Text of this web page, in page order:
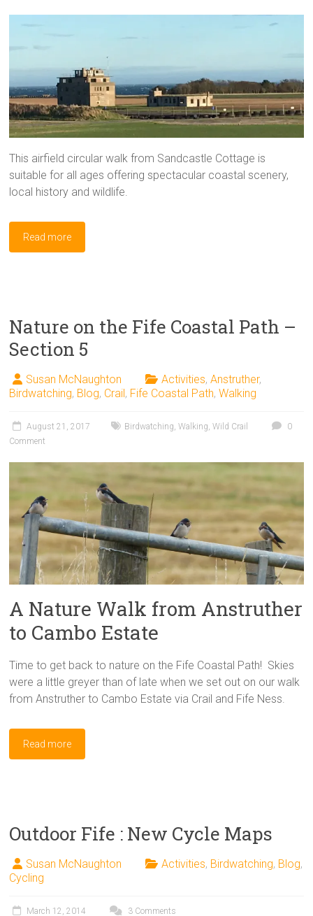
This airfield circular walk from Sandcastle Cottage is
suitable for all ages offering spectacular coastal scenery,
local history and wildlife.
Read more
Nature on the Fife Coastal Path –
Section 5
Susan McNaughton Activities,Anstruther,
Birdwatching, Blog, Crail, Fife Coastal Path,Walking
August 21, 2017 Birdwatching,Walking,Wild Crail
0
Comment
A Nature Walk from Anstruther
to Cambo Estate
Time to get back to nature on the Fife Coastal Path! Skies
were a little greyer than of late when we set out on our walk
from Anstruther to Cambo Estate via Crail and Fife Ness.
Read more
Outdoor Fife : New Cycle Maps
Susan McNaughton Activities, Birdwatching, Blog,
Cycling
March 12, 2014 3 Comments